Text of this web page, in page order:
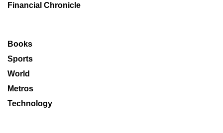
Financial Chronicle
Books
Sports
World
Metros
Technology